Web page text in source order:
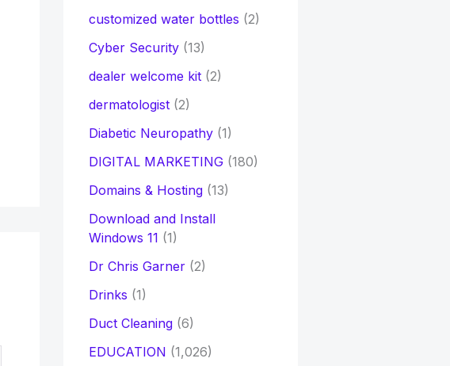
customized water bottles (2)
Cyber Security(13)
dealer welcome kit(2)
dermatologist(2)
Diabetic Neuropathy(1)
DIGITAL MARKETING(180)
Domains & Hosting(13)
Download and Install
Windows 11 (1)
Dr Chris Garner(2)
Drinks (1)
Duct Cleaning(6)
EDUCATION (1,026)